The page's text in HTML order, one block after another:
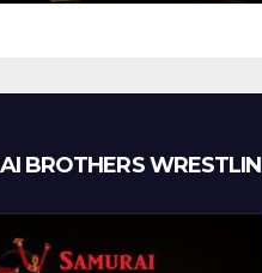
BROTHERS WRESTLIN